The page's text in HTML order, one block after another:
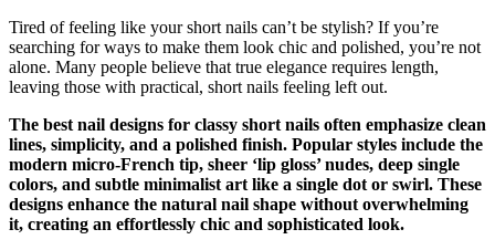
Tired of feeling like your short nails can’t be stylish? If you’re
searching for ways to make them look chic and polished, you’re not
alone. Many people believe that true elegance requires length,
leaving those with practical, short nails feeling left out.
The best nail designs for classy short nails often emphasize clean
lines, simplicity, and a polished finish. Popular styles include the
modern micro-French tip, sheer ‘lip gloss’ nudes, deep single
colors, and subtle minimalist art like a single dot or swirl. These
designs enhance the natural nail shape without overwhelming
it, creating an effortlessly chic and sophisticated look.